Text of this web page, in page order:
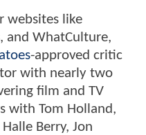
websites like
and WhatCulture,
-approved critic
with nearly two
film and TV
with Tom Holland,
Berry, Jon